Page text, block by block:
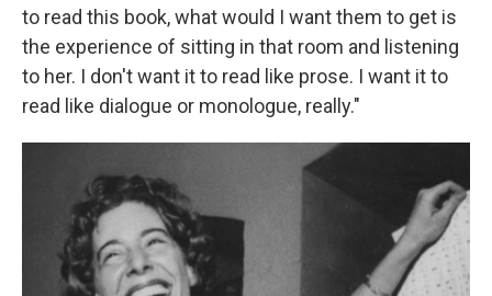
to read this book, what would I want them to get is
the experience of sitting in that room and listening
to her. I don't want it to read like prose. I want it to
read like dialogue or monologue, really."